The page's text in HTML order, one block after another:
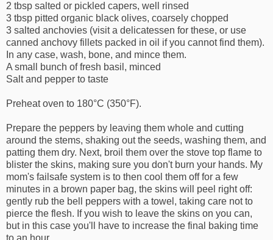
2 tbsp salted or pickled capers, well rinsed
3 tbsp pitted organic black olives, coarsely chopped
3 salted anchovies (visit a delicatessen for these, or use
canned anchovy fillets packed in oil if you cannot find them).
In any case, wash, bone, and mince them.
A small bunch of fresh basil, minced
Salt and pepper to taste
Preheat oven to 180°C (350°F).
Prepare the peppers by leaving them whole and cutting
around the stems, shaking out the seeds, washing them, and
patting them dry. Next, broil them over the stove top flame to
blister the skins, making sure you don't burn your hands. My
mom's failsafe system is to then cool them off for a few
minutes in a brown paper bag, the skins will peel right off:
gently rub the bell peppers with a towel, taking care not to
pierce the flesh. If you wish to leave the skins on you can,
but in this case you'll have to increase the final baking time